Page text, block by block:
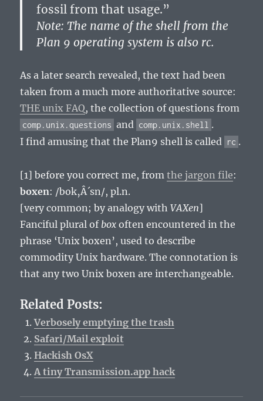
fossil from that usage.”
Note: The name of the shell from the
Plan 9 operating system is also rc.
As a later search revealed, the text had been
taken from a much more authoritative source:
THE unix FAQ, the collection of questions from
comp.unix.questions and comp.unix.shell .
I find amusing that the Plan9 shell is called rc .
[1] before you correct me, fromthe jargon file:
boxen: /bok‚Â´sn/, pl.n.
[very common; by analogy withVAXen]
Fanciful plural of box often encountered in the
phrase ‘Unix boxen’, used to describe
commodity Unix hardware. The connotation is
that any two Unix boxen are interchangeable.
Related Posts:
Verbosely emptying the trash
Safari/Mail exploit
Hackish OsX
A tiny Transmission.app hack